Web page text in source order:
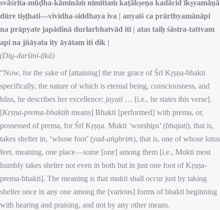
svāśrita-mūḍha-kāmināṁ nimittaṁ kaṭākṣeṇa kadācid īkṣyamāṇā
dūre tiṣṭhati—vividha-siddhaya iva | anyaiś ca prārthyamānāpi
na prāpyate japādinā durlarbhatvād iti | atas taiḥ śāstra-tattvam
api na jñāyata ity āyātam iti dik |
(Dig-darśinī-ṭīkā)
“Now, for the sake of [attaining] the true grace of Śrī Kṛṣṇa-bhakti
specifically, the nature of which is eternal being, consciousness, and
bliss, he describes her excellence: jayati … [i.e., he states this verse].
[Kṛṣṇa-prema-bhaktiḥ means] Bhakti [performed] with prema, or,
possessed of prema, for Śrī Kṛṣṇa. Mukti ‘worships’ (bhajati), that is,
takes shelter in, ‘whose foot’ (yad-aṅghriṁ), that is, one of whose lotus
feet, meaning, one place—some [one] among them [i.e., Mukti most
humbly takes shelter not even in both but in just one foot of Kṛṣṇa-
prema-bhakti]. The meaning is that mukti shall occur just by taking
shelter once in any one among the [various] forms of bhakti beginning
with hearing and praising, and not by any other means.